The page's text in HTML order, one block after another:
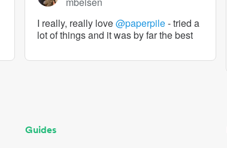
I really, really love@paperpile- tried a
lot of things and it was by far the best
Guides